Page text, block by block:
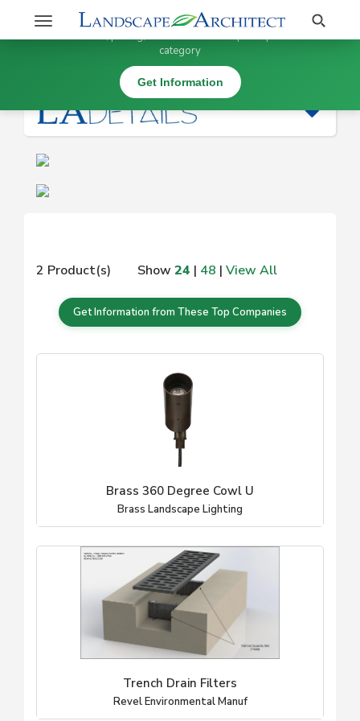
Toggle
navigation
Search
|
2 Product(s) Show 24 | 48 | View All
Get Information from These Top Companies
Brass 360 Degree Cowl U
Brass Landscape Lighting
Trench Drain Filters
Revel Environmental Manuf
Stay Updated on
Get information, pricing, and details from top companies in this
category
Get Information